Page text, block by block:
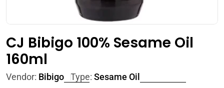
CJ Bibigo 100% Sesame Oil
160ml
Vendor: Bibigo Type: Sesame Oil